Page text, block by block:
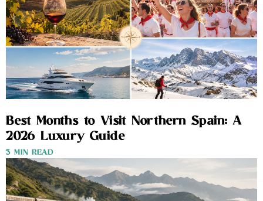
Best Months to Visit Northern Spain: A
2026 Luxury Guide
3 MIN READ